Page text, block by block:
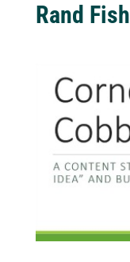
Rand Fish